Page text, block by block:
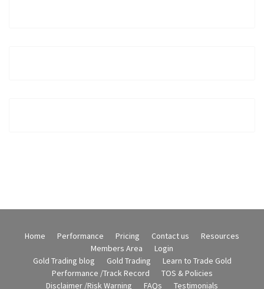
Home Performance Pricing Contact us
Resources
Members Area
Login
Gold Trading blog
Gold Trading
Learn to Trade Gold
Performance /Track Record
TOS & Policies
Disclaimer /Risk Warning
FAQs Testimonials